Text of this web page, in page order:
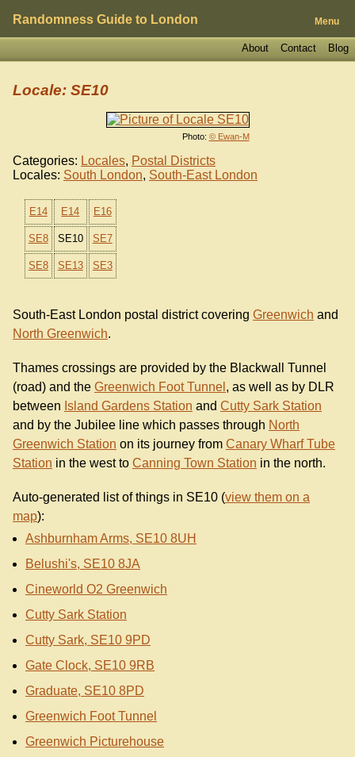
Randomness Guide to London Menu
Blog
Contact
About
Photo: © Ewan-M
Locale: SE10
Categories: Locales, Postal Districts
Locales: South London, South-East London
E14 E14 E16
SE8 SE10 SE7
SE8 SE13 SE3
South-East London postal district covering Greenwich and
North Greenwich.
Thames crossings are provided by the Blackwall Tunnel
(road) and the Greenwich Foot Tunnel , as well as by DLR
between Island Gardens Station and Cutty Sark Station
and by the Jubilee line which passes through North
Greenwich Station on its journey from Canary Wharf Tube
Station in the west to Canning Town Station in the north.
Auto-generated list of things in SE10 (view them on a
map):
Ashburnham Arms, SE10 8UH
Belushi's, SE10 8JA
Cineworld O2 Greenwich
Cutty Sark Station
Cutty Sark, SE10 9PD
Gate Clock, SE10 9RB
Graduate, SE10 8PD
Greenwich Foot Tunnel
Greenwich Picturehouse